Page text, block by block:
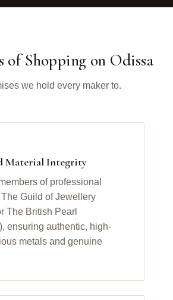
of Shopping on Odissa
we hold every maker to.
Material Integrity
of professional
Guild of Jewellery
The British Pearl
ensuring authentic, high-
metals and genuine